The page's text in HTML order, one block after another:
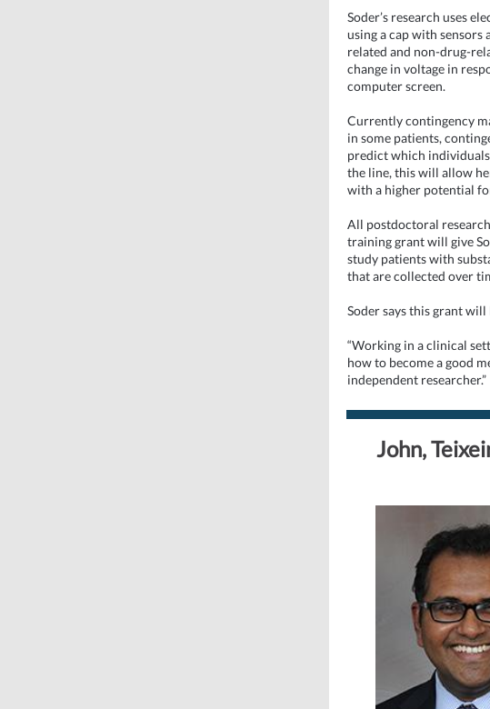
Soder’s research uses
using a cap with sensors
related and non-drug-
change in voltage in
computer screen.
Currently contingency
in some patients,
predict which
the line, this will allow
with a higher potential
All postdoctoral
training grant will give
study patients with
that are collected over
Soder says this grant will
“Working in a clinical
how to become a good
independent researcher.”
John,